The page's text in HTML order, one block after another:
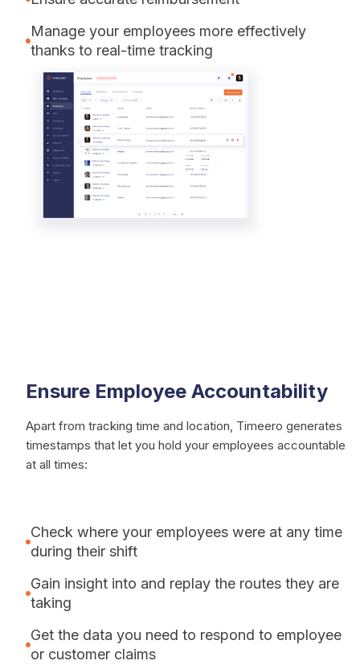
Manage your employees more effectively
thanks to real-time tracking
Ensure Employee Accountability
Apart from tracking time and location, Timeero generates
timestamps that let you hold your employees accountable
at all times:
Check where your employees were at any time
during their shift
Gain insight into and replay the routes they are
taking
Get the data you need to respond to employee
or customer claims